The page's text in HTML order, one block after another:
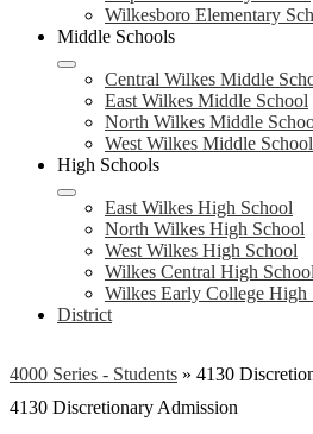
Wilkesboro Elementary
Middle Schools
Central Wilkes Middle
East Wilkes Middle School
North Wilkes Middle
West Wilkes Middle School
High Schools
East Wilkes High School
North Wilkes High School
West Wilkes High School
Wilkes Central High School
Wilkes Early College High
District
4000 Series - Students » 4130
4130 Discretionary Admission